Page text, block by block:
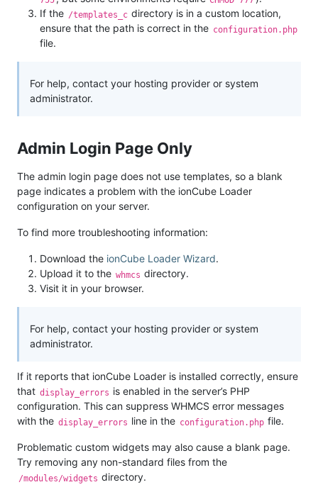
If the /templates_c directory is in a custom location,
ensure that the path is correct in the configuration.php
file.
For help, contact your hosting provider or system
administrator.
Admin Login Page Only
The admin login page does not use templates, so a blank
page indicates a problem with the ionCube Loader
configuration on your server.
To find more troubleshooting information:
Download the ionCube Loader Wizard.
Upload it to the whmcs directory.
Visit it in your browser.
For help, contact your hosting provider or system
administrator.
If it reports that ionCube Loader is installed correctly, ensure
that display_errors is enabled in the server’s PHP
configuration. This can suppress WHMCS error messages
with the display_errors line in the configuration.php file.
Problematic custom widgets may also cause a blank page.
Try removing any non-standard files from the
/modules/widgets directory.